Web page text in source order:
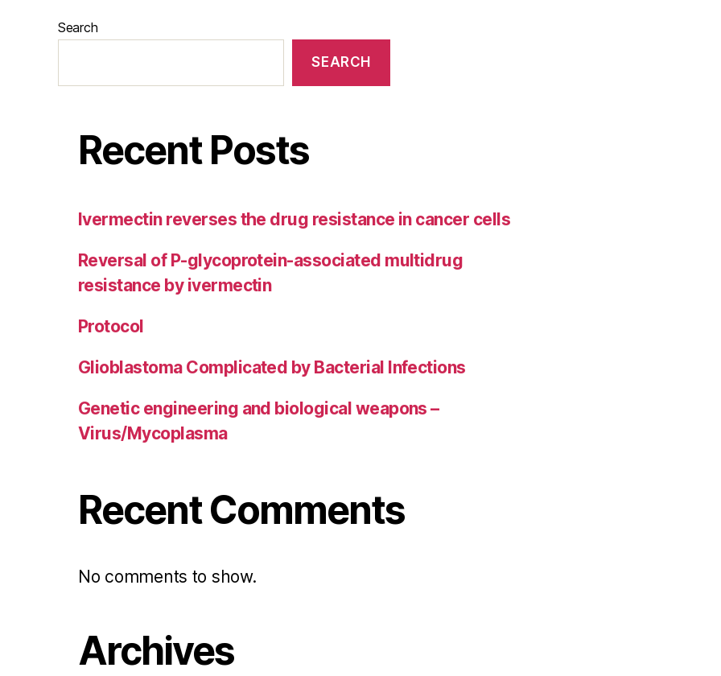
Search
SEARCH
Recent Posts
Ivermectin reverses the drug resistance in cancer cells
Reversal of P-glycoprotein-associated multidrug
resistance by ivermectin
Protocol
Glioblastoma Complicated by Bacterial Infections
Genetic engineering and biological weapons –
Virus/Mycoplasma
Recent Comments
No comments to show.
Archives